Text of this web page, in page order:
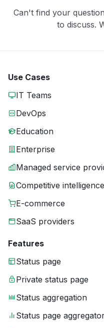
Can't find your
to discuss.
Use Cases
IT Teams
DevOps
Education
Enterprise
Managed service
Competitive intelligence
E-commerce
SaaS providers
Features
Status page
Private status page
Status aggregation
Status page